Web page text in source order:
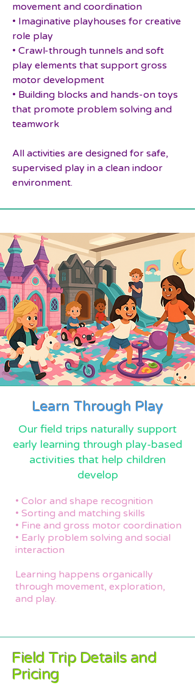
movement and coordination
• Imaginative playhouses for creative
role play
• Crawl-through tunnels and soft
play elements that support gross
motor development
• Building blocks and hands-on toys
that promote problem solving and
teamwork
All activities are designed for safe,
supervised play in a clean indoor
environment.
Learn Through Play
Our field trips naturally support
early learning through play-based
activities that help children
develop
• Color and shape recognition
• Sorting and matching skills
• Fine and gross motor coordination
• Early problem solving and social
interaction
Learning happens organically
through movement, exploration,
and play.
Field Trip Details and
Pricing